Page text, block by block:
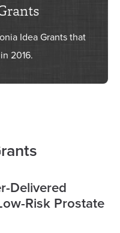
Idea Grants that
2016.
Delivered
Risk Prostate